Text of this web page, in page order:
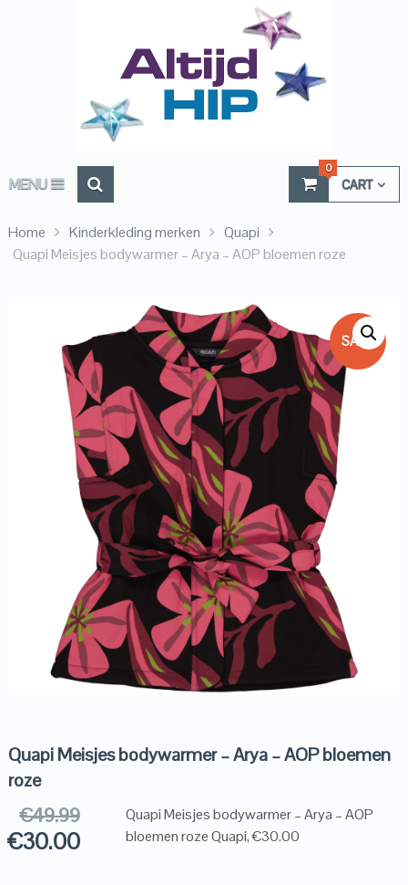
MENU CART
0
Home Kinderkleding merken
Quapi
Quapi Meisjes bodywarmer – Arya – AOP bloemen roze
SALE!
Quapi Meisjes bodywarmer – Arya – AOP bloemen
roze
€49.99
€30.00
Quapi Meisjes bodywarmer – Arya – AOP
bloemen roze Quapi, €30.00